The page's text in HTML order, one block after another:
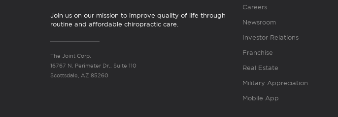
Join us on our mission to improve quality of life through
routine and affordable chiropractic care.
The Joint Corp.
16767 N. Perimeter Dr., Suite 110
Scottsdale, AZ 85260
Careers
Newsroom
Investor Relations
Franchise
Real Estate
Military Appreciation
Mobile App